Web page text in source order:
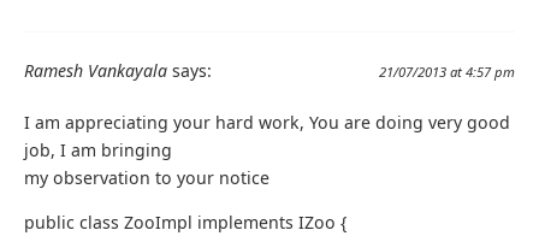
Ramesh Vankayala says: 21/07/2013 at 4:57 pm
I am appreciating your hard work, You are doing very good
job, I am bringing
my observation to your notice
public class ZooImpl implements IZoo {